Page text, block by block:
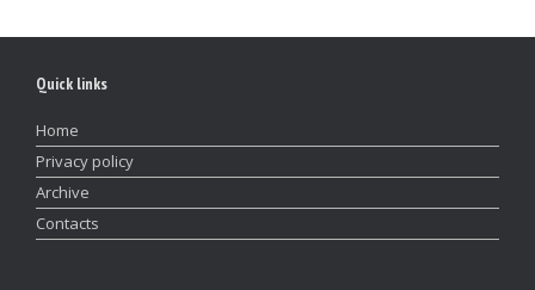
Quick links
Home
Privacy policy
Archive
Contacts